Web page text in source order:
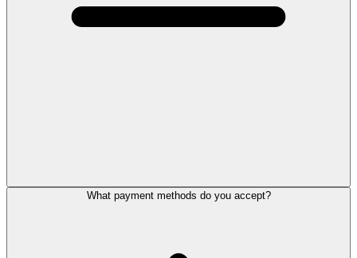
What payment methods do you accept?